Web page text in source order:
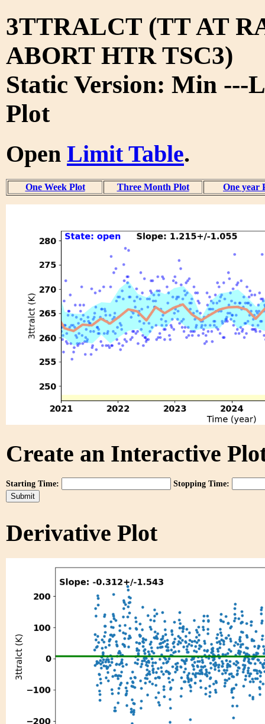
3TTRALCT (TT AT
ABORT HTR TSC3)
Static Version: Min ---
Plot
Open Limit Table.
One Week Plot Three Month Plot One year
Create an Interactive
Starting Time: Stopping Time:
Derivative Plot